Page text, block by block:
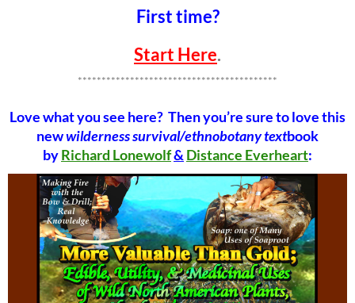
First time?
Start Here.
******************************************
Love what you see here? Then you’re sure to love this
newwilderness survival/ethnobotany textbook
byRichard Lonewolf& Distance Everheart: